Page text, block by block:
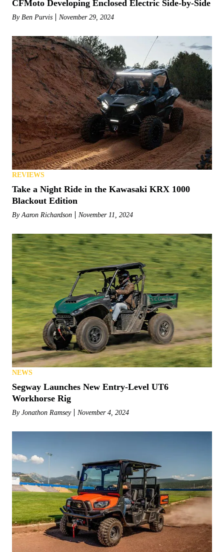
CFMoto Developing Enclosed Electric Side-by-Side
By Ben Purvis November 29, 2024
REVIEWS
Take a Night Ride in the Kawasaki KRX 1000
Blackout Edition
By Aaron Richardson November 11, 2024
NEWS
Segway Launches New Entry-Level UT6
Workhorse Rig
By Jonathon Ramsey November 4, 2024